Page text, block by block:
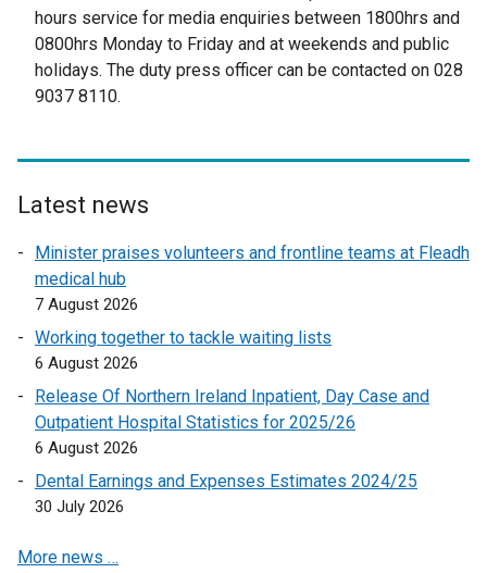
x
t
e
l
n
e
s
i
a
hours service for media enquiries between 1800hrs and
0800hrs Monday to Friday and at weekends and public
holidays. The duty press officer can be contacted on 028
9037 8110.
Latest news
Minister praises volunteers and frontline teams at Fleadh
medical hub
7 August 2026
Working together to tackle waiting lists
6 August 2026
Release Of Northern Ireland Inpatient, Day Case and
Outpatient Hospital Statistics for 2025/26
6 August 2026
Dental Earnings and Expenses Estimates 2024/25
30 July 2026
More news …